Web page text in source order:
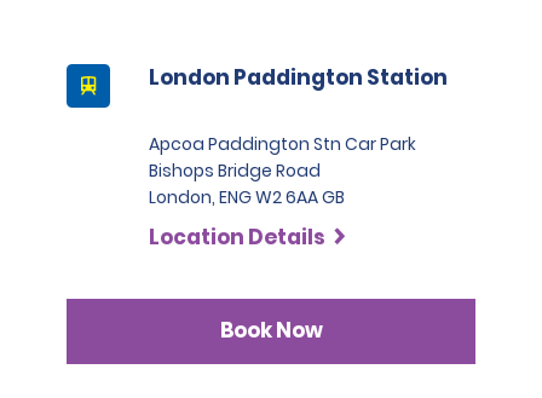
London Paddington Station
Apcoa Paddington Stn Car Park
Bishops Bridge Road
London, ENG W2 6AA GB
Location Details
Book Now